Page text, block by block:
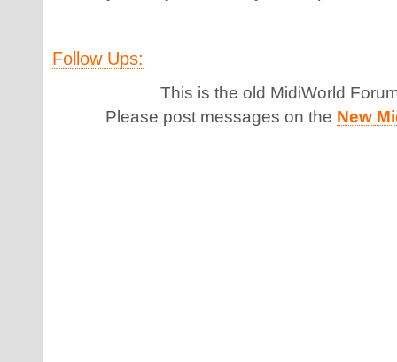
Follow Ups:
This is the old MidiWorld
Please post messages on the New